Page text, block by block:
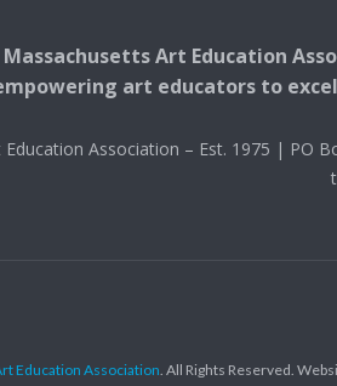
Art Education
art educators to
Association – Est. 1975 | PO
Education Association. All Rights Reserved.